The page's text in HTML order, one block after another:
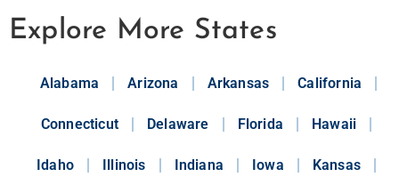
Explore More States
Alabama Arizona Arkansas California
Connecticut Delaware Florida Hawaii
Idaho Illinois Indiana Iowa Kansas